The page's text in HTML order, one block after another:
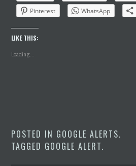
Pinterest
WhatsApp
LIKE THIS:
Loading...
POSTED IN GOOGLE ALERTS.
TAGGED GOOGLE ALERT.